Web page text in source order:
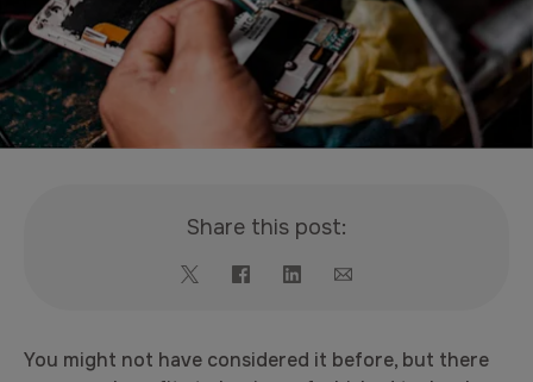
Share this post:
You might not have considered it before, but there